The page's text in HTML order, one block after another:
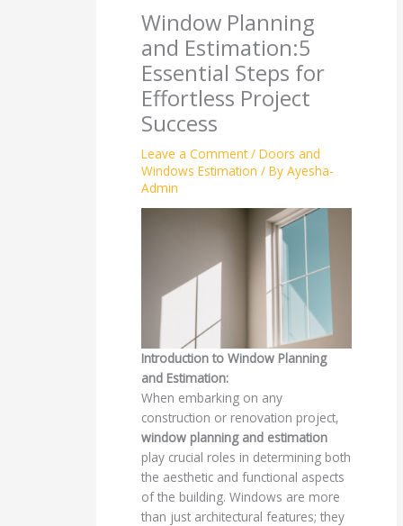
Window Planning
and Estimation:5
Essential Steps for
Effortless Project
Success
Leave a Comment /Doors and
Windows Estimation / ByAyesha-
Admin
Introduction to Window Planning
and Estimation:
When embarking on any
construction or renovation project,
window planning and estimation
play crucial roles in determining both
the aesthetic and functional aspects
of the building. Windows are more
than just architectural features; they